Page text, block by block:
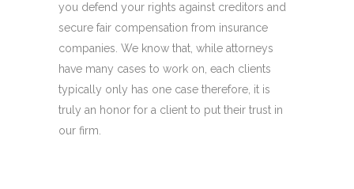
you defend your rights against creditors and
secure fair compensation from insurance
companies. We know that, while attorneys
have many cases to work on, each clients
typically only has one case therefore, it is
truly an honor for a client to put their trust in
our firm.